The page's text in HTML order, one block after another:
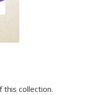
this collection.